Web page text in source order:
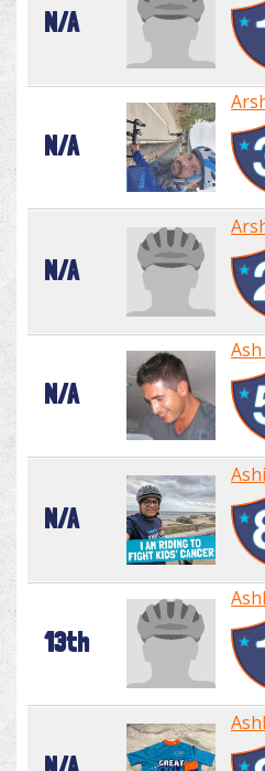
N/A
N/A
N/A
N/A
N/A
13th